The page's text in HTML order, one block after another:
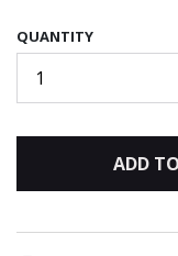
QUANTITY
1
ADD